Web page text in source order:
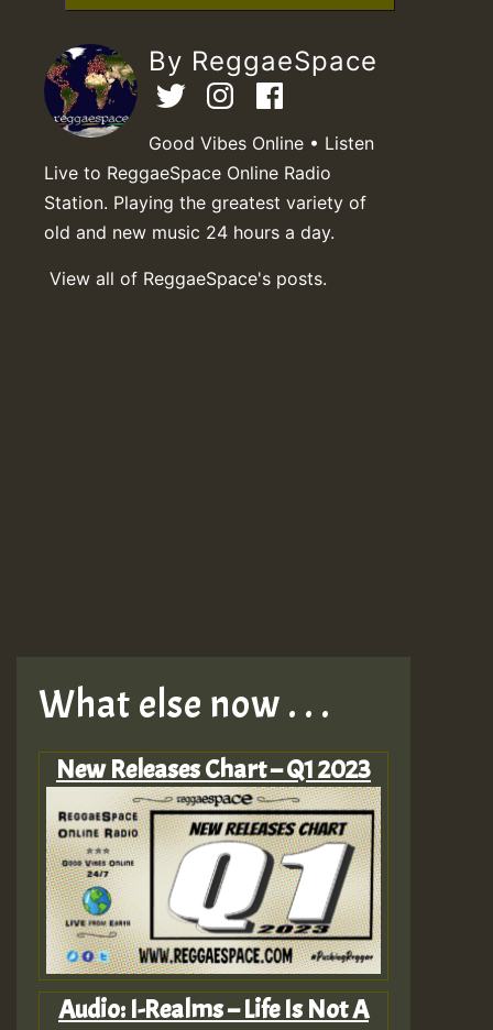
By ReggaeSpace
Good Vibes Online • Listen
Live to ReggaeSpace Online Radio
Station. Playing the greatest variety of
old and new music 24 hours a day.
View all of ReggaeSpace's posts.
What else now . . .
New Releases Chart – Q1 2023
Audio: I-Realms – Life Is Not A